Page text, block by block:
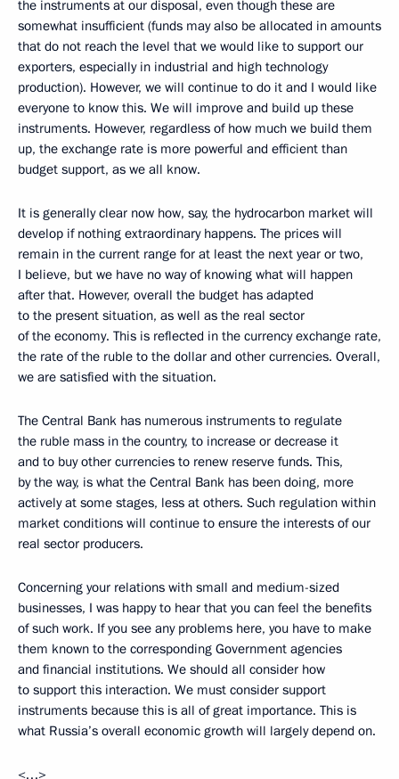
the instruments at our disposal, even though these are
somewhat insufficient (funds may also be allocated in amounts
that do not reach the level that we would like to support our
exporters, especially in industrial and high technology
production). However, we will continue to do it and I would like
everyone to know this. We will improve and build up these
instruments. However, regardless of how much we build them
up, the exchange rate is more powerful and efficient than
budget support, as we all know.
It is generally clear now how, say, the hydrocarbon market will
develop if nothing extraordinary happens. The prices will
remain in the current range for at least the next year or two,
I believe, but we have no way of knowing what will happen
after that. However, overall the budget has adapted
to the present situation, as well as the real sector
of the economy. This is reflected in the currency exchange rate,
the rate of the ruble to the dollar and other currencies. Overall,
we are satisfied with the situation.
The Central Bank has numerous instruments to regulate
the ruble mass in the country, to increase or decrease it
and to buy other currencies to renew reserve funds. This,
by the way, is what the Central Bank has been doing, more
actively at some stages, less at others. Such regulation within
market conditions will continue to ensure the interests of our
real sector producers.
Concerning your relations with small and medium-sized
businesses, I was happy to hear that you can feel the benefits
of such work. If you see any problems here, you have to make
them known to the corresponding Government agencies
and financial institutions. We should all consider how
to support this interaction. We must consider support
instruments because this is all of great importance. This is
what Russia’s overall economic growth will largely depend on.
<…>